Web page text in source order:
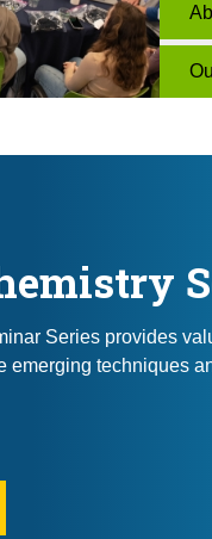
Series provides
emerging techniques